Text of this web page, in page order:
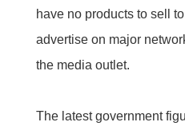
have no products to sell
advertise on major
the media outlet.
The latest government